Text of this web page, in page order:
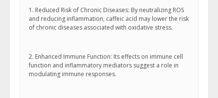
1. Reduced Risk of Chronic Diseases: By neutralizing ROS
and reducing inflammation, caffeic acid may lower the risk
of chronic diseases associated with oxidative stress.
2. Enhanced Immune Function: Its effects on immune cell
function and inflammatory mediators suggest a role in
modulating immune responses.